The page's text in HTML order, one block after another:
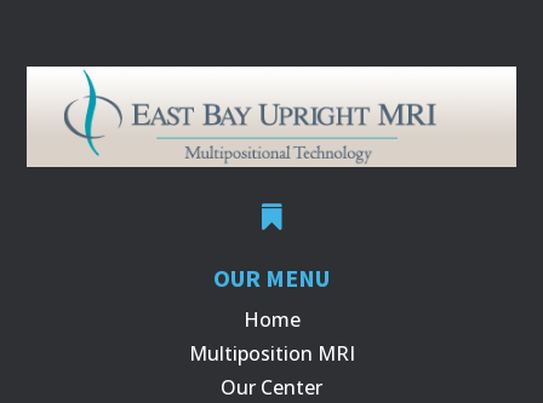

OUR MENU
Home
Multiposition MRI
Our Center